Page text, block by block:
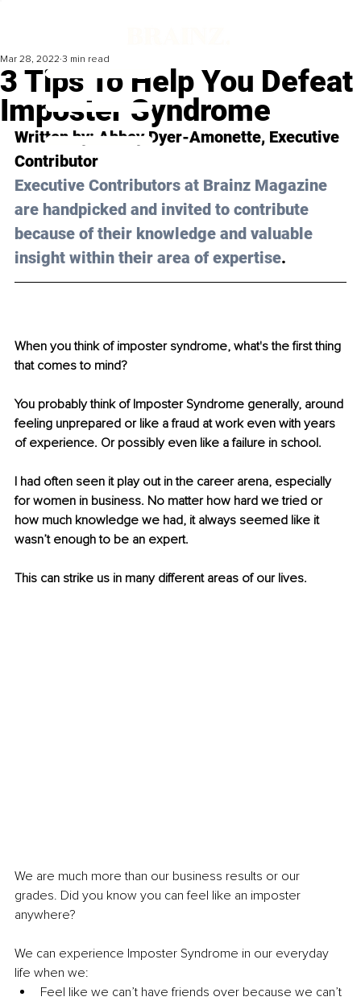
3 Tips To Help You Defeat
Imposter Syndrome
Mar 28, 2022 3 min read
Written by: Abbey Dyer-Amonette, Executive
Contributor
Executive Contributors at Brainz Magazine
are handpicked and invited to contribute
because of their knowledge and valuable
insight within their area of expertise.
When you think of imposter syndrome, what's the first thing
that comes to mind?
You probably think of Imposter Syndrome generally, around
feeling unprepared or like a fraud at work even with years
of experience. Or possibly even like a failure in school.
I had often seen it play out in the career arena, especially
for women in business. No matter how hard we tried or
how much knowledge we had, it always seemed like it
wasn’t enough to be an expert.
This can strike us in many different areas of our lives.
We are much more than our business results or our
grades. Did you know you can feel like an imposter
anywhere?
We can experience Imposter Syndrome in our everyday
life when we:
Feel like we can’t have friends over because we can’t